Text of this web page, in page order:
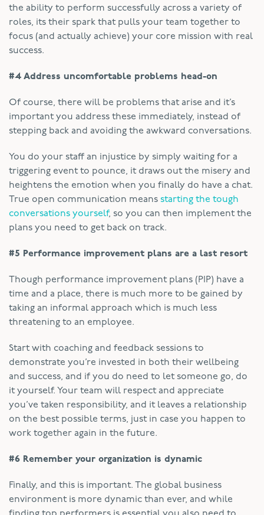
the ability to perform successfully across a variety of
roles, its their spark that pulls your team together to
focus (and actually achieve) your core mission with real
success.
#4 Address uncomfortable problems head-on
Of course, there will be problems that arise and it’s
important you address these immediately, instead of
stepping back and avoiding the awkward conversations.
You do your staff an injustice by simply waiting for a
triggering event to pounce, it draws out the misery and
heightens the emotion when you finally do have a chat.
True open communication means starting the tough
conversations yourself, so you can then implement the
plans you need to get back on track.
#5 Performance improvement plans are a last resort
Though performance improvement plans (PIP) have a
time and a place, there is much more to be gained by
taking an informal approach which is much less
threatening to an employee.
Start with coaching and feedback sessions to
demonstrate you’re invested in both their wellbeing
and success, and if you do need to let someone go, do
it yourself. Your team will respect and appreciate
you’ve taken responsibility, and it leaves a relationship
on the best possible terms, just in case you happen to
work together again in the future.
#6 Remember your organization is dynamic
Finally, and this is important. The global business
environment is more dynamic than ever, and while